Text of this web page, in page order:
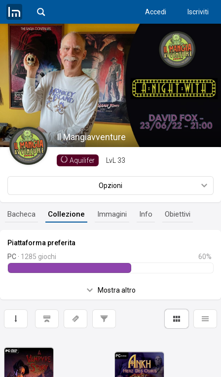
Accedi Iscriviti
Il Mangiavventure
Aquilifer LvL 33
Opzioni
Bacheca Collezione Immagini Info Obiettivi
Piattaforma preferita
PC · 1285 giochi 60%
Mostra altro